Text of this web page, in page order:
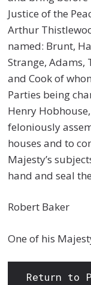
Justice of the
Arthur
named: Brunt,
Strange, Adams,
and Cook of
Parties being
Henry
feloniously
houses and to
Majesty’s
hand and seal
Robert Baker
One of his
Return to